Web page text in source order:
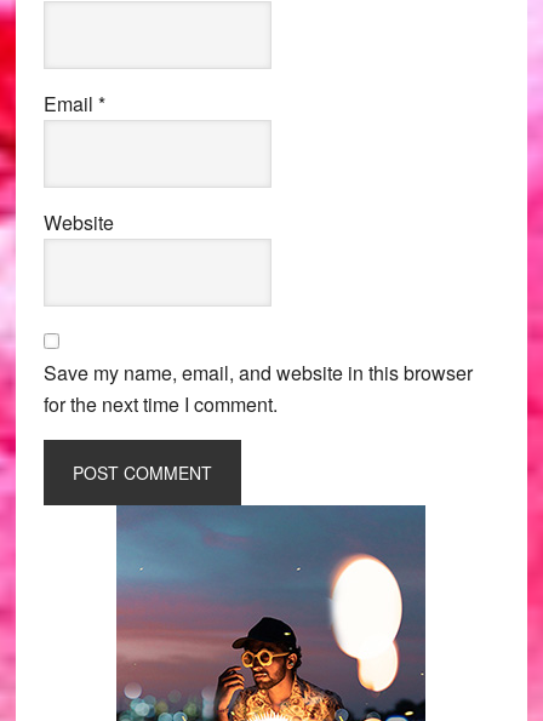
Email *
Website
Save my name, email, and website in this browser
for the next time I comment.
Primary
Sidebar